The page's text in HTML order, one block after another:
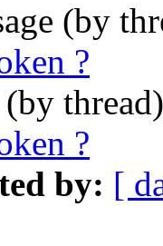
(by
?
(by
?
by: [